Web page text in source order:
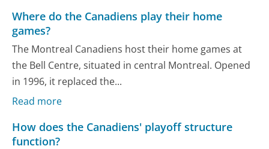
Where do the Canadiens play their home
games?
The Montreal Canadiens host their home games at
the Bell Centre, situated in central Montreal. Opened
in 1996, it replaced the...
Read more
How does the Canadiens' playoff structure
function?